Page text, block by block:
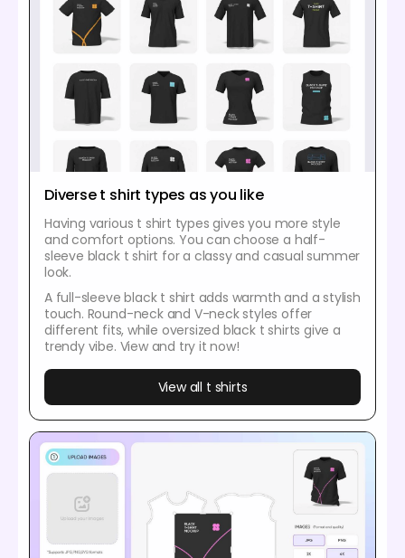
Diverse t shirt types as you like
Having various t shirt types gives you more style
and comfort options. You can choose a half-
sleeve black t shirt for a classy and casual summer
look.
A full-sleeve black t shirt adds warmth and a stylish
touch. Round-neck and V-neck styles offer
different fits, while oversized black t shirts give a
trendy vibe. View and try it now!
View all t shirts